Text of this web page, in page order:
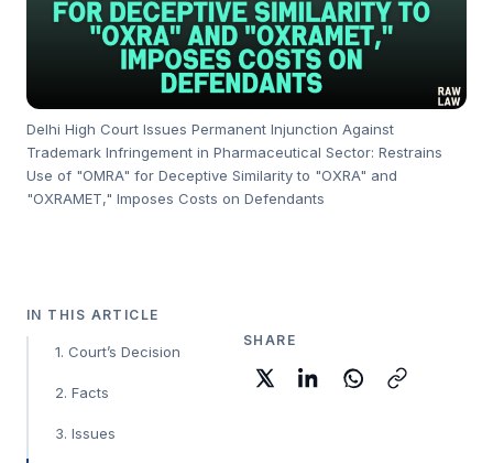
Delhi High Court Issues Permanent Injunction Against
Trademark Infringement in Pharmaceutical Sector: Restrains
Use of "OMRA" for Deceptive Similarity to "OXRA" and
"OXRAMET," Imposes Costs on Defendants
IN THIS ARTICLE
1. Court’s Decision
2. Facts
3. Issues
SHARE